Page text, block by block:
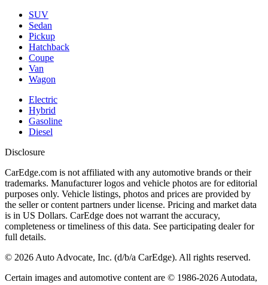
SUV
Sedan
Pickup
Hatchback
Coupe
Van
Wagon
Electric
Hybrid
Gasoline
Diesel
Disclosure
CarEdge.com is not affiliated with any automotive brands or their
trademarks. Manufacturer logos and vehicle photos are for editorial
purposes only. Vehicle listings, photos and prices are provided by
the seller or content partners under license. Pricing and market data
is in US Dollars. CarEdge does not warrant the accuracy,
completeness or timeliness of this data. See participating dealer for
full details.
© 2026 Auto Advocate, Inc. (d/b/a CarEdge). All rights reserved.
Certain images and automotive content are © 1986-2026 Autodata,